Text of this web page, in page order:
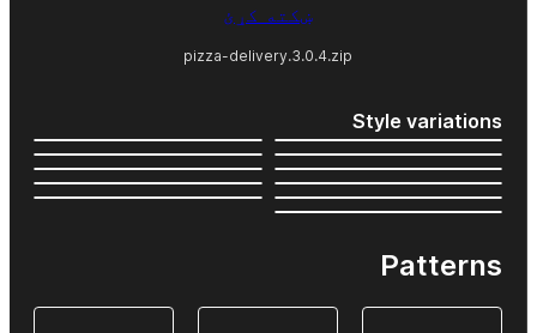
ښکته کړئ
pizza-delivery.3.0.4.zip
Style variations
Patterns